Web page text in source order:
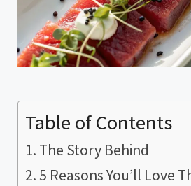
Table of Contents
The Story Behind
5 Reasons You’ll Love